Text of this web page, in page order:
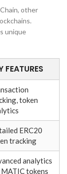
other
unique
FEATURES
token
ERC20
tracking
analytics
tokens